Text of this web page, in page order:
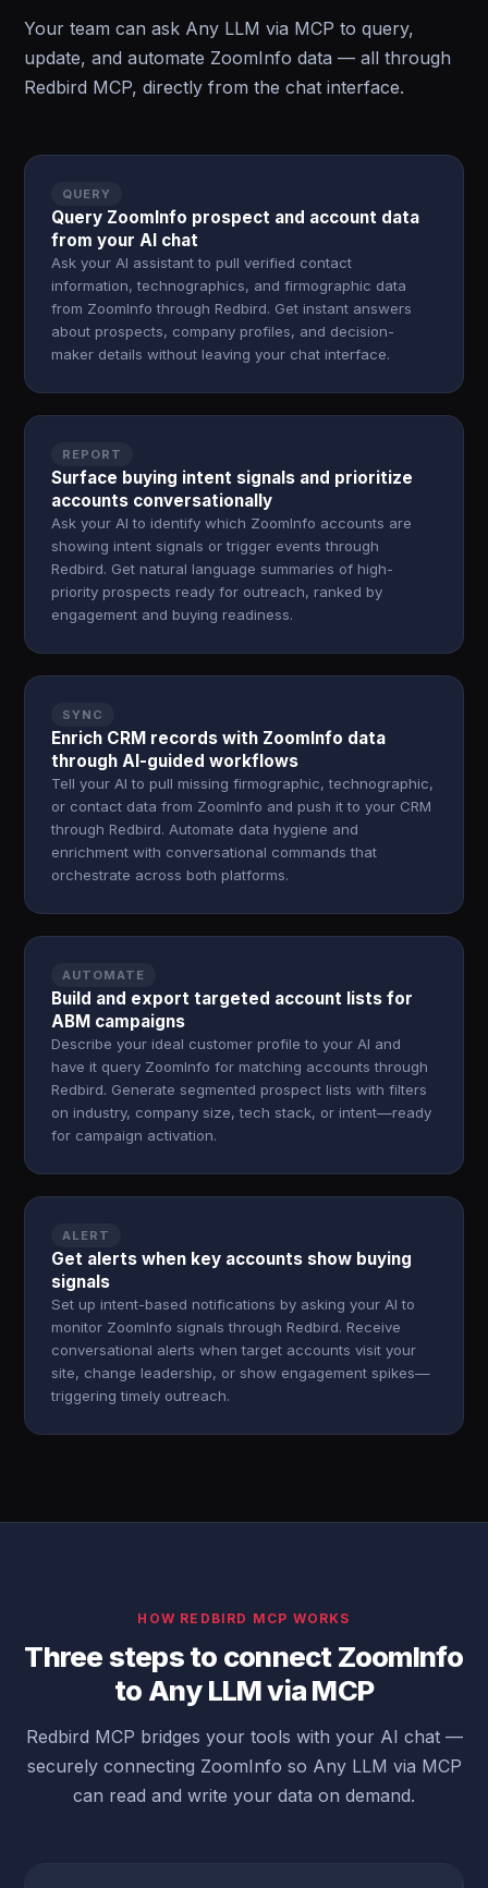
Your team can ask Any LLM via MCP to query,
update, and automate ZoomInfo data — all through
Redbird MCP, directly from the chat interface.
QUERY
Query ZoomInfo prospect and account data
from your AI chat
Ask your AI assistant to pull verified contact
information, technographics, and firmographic data
from ZoomInfo through Redbird. Get instant answers
about prospects, company profiles, and decision-
maker details without leaving your chat interface.
REPORT
Surface buying intent signals and prioritize
accounts conversationally
Ask your AI to identify which ZoomInfo accounts are
showing intent signals or trigger events through
Redbird. Get natural language summaries of high-
priority prospects ready for outreach, ranked by
engagement and buying readiness.
SYNC
Enrich CRM records with ZoomInfo data
through AI-guided workflows
Tell your AI to pull missing firmographic, technographic,
or contact data from ZoomInfo and push it to your CRM
through Redbird. Automate data hygiene and
enrichment with conversational commands that
orchestrate across both platforms.
AUTOMATE
Build and export targeted account lists for
ABM campaigns
Describe your ideal customer profile to your AI and
have it query ZoomInfo for matching accounts through
Redbird. Generate segmented prospect lists with filters
on industry, company size, tech stack, or intent—ready
for campaign activation.
ALERT
Get alerts when key accounts show buying
signals
Set up intent-based notifications by asking your AI to
monitor ZoomInfo signals through Redbird. Receive
conversational alerts when target accounts visit your
site, change leadership, or show engagement spikes—
triggering timely outreach.
HOW REDBIRD MCP WORKS
Three steps to connect ZoomInfo
to Any LLM via MCP
Redbird MCP bridges your tools with your AI chat —
securely connecting ZoomInfo so Any LLM via MCP
can read and write your data on demand.